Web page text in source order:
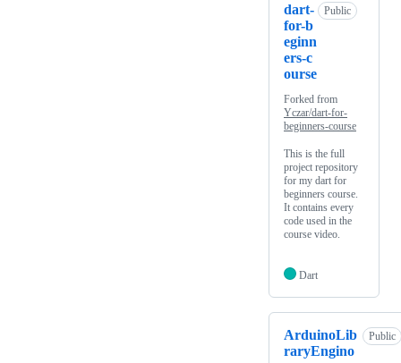
dart-
for-b
eginn
ers-c
ourse
Public
Forked from
Yczar/dart-for-
beginners-course
This is the full
project repository
for my dart for
beginners course.
It contains every
code used in the
course video.
Dart
ArduinoLib
raryEngino
Public